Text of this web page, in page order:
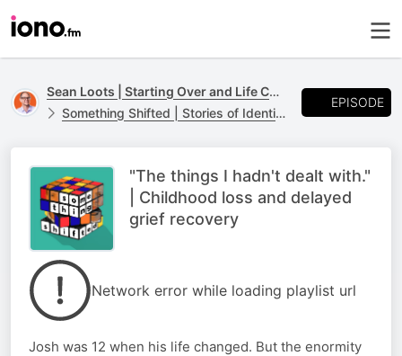
Sean Loots | Starting Over and Life Changes
Something Shifted | Stories of Identity, Loss and Life Transitions
EPISODE
"The things I hadn't dealt with."
| Childhood loss and delayed
grief recovery
Network error while loading playlist url
Josh was 12 when his life changed. But the enormity